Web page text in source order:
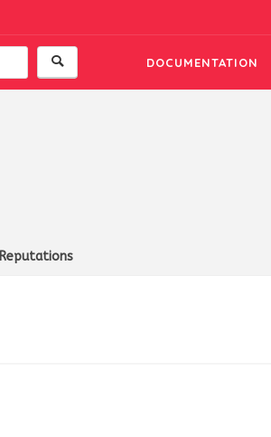
DOCUMENTATION
Reputations